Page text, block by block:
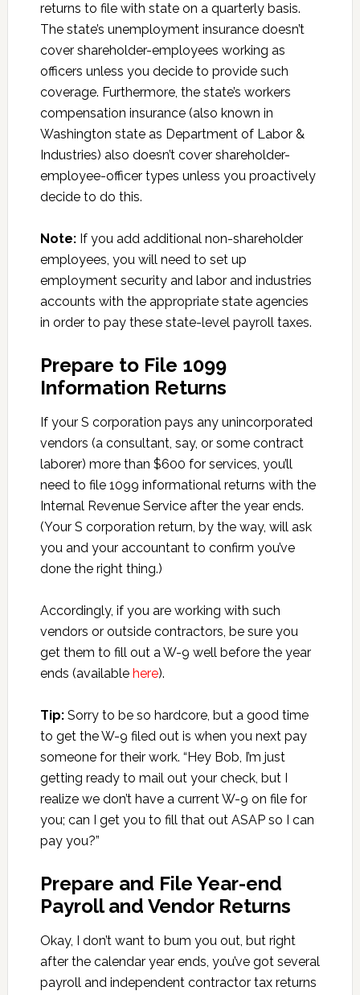
returns to file with state on a quarterly basis.
The state’s unemployment insurance doesn’t
cover shareholder-employees working as
officers unless you decide to provide such
coverage. Furthermore, the state’s workers
compensation insurance (also known in
Washington state as Department of Labor &
Industries) also doesn’t cover shareholder-
employee-officer types unless you proactively
decide to do this.
Note:If you add additional non-shareholder
employees, you will need to set up
employment security and labor and industries
accounts with the appropriate state agencies
in order to pay these state-level payroll taxes.
Prepare to File 1099
Information Returns
If your S corporation pays any unincorporated
vendors (a consultant, say, or some contract
laborer) more than $600 for services, you’ll
need to file 1099 informational returns with the
Internal Revenue Service after the year ends.
(Your S corporation return, by the way, will ask
you and your accountant to confirm you’ve
done the right thing.)
Accordingly, if you are working with such
vendors or outside contractors, be sure you
get them to fill out a W-9 well before the year
ends (available here).
Tip:Sorry to be so hardcore, but a good time
to get the W-9 filed out is when you next pay
someone for their work. “Hey Bob, I’m just
getting ready to mail out your check, but I
realize we don’t have a current W-9 on file for
you; can I get you to fill that out ASAP so I can
pay you?”
Prepare and File Year-end
Payroll and Vendor Returns
Okay, I don’t want to bum you out, but right
after the calendar year ends, you’ve got several
payroll and independent contractor tax returns